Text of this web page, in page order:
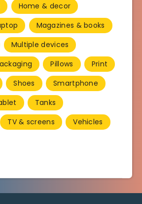
Home & decor
Magazines & books
Multiple devices
Pillows
Print
Shoes
Smartphone
Tanks
TV & screens
Vehicles